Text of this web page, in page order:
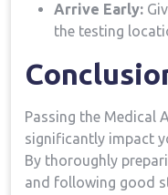
Arrive​ Early:
the testing
Passing the⁣ Medical
significantly⁢ impact
By⁢ thoroughly
‌and following good